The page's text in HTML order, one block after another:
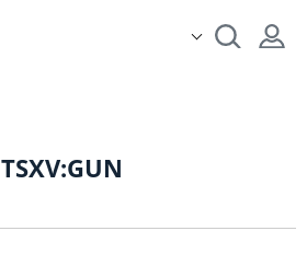
TSXV:GUN